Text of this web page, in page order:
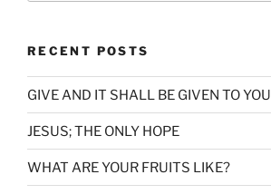
RECENT POSTS
GIVE AND IT SHALL BE GIVEN TO YOU
JESUS; THE ONLY HOPE
WHAT ARE YOUR FRUITS LIKE?